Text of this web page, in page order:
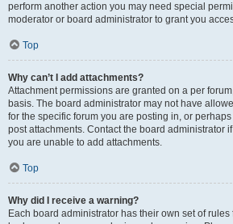
perform another action you may need special
moderator or board administrator to grant you
Top
Why can’t I add attachments?
Attachment permissions are granted on a per
basis. The board administrator may not have
for the specific forum you are posting in, or
post attachments. Contact the board administrator
you are unable to add attachments.
Top
Why did I receive a warning?
Each board administrator has their own set of rules